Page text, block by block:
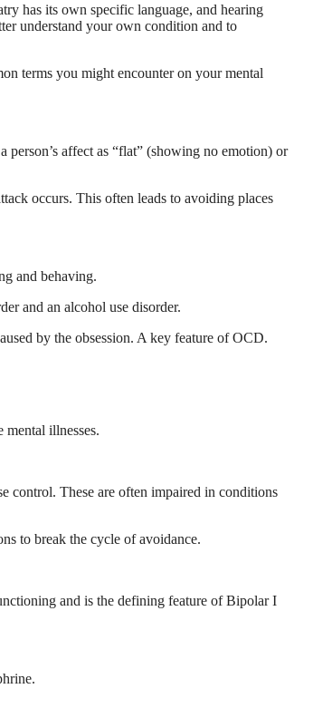
has its own specific language, and hearing
understand your own condition and to
terms you might encounter on your mental
person’s affect as “flat” (showing no emotion) or
occurs. This often leads to avoiding places
and behaving.
and an alcohol use disorder.
by the obsession. A key feature of OCD.
illnesses.
control. These are often impaired in conditions
to break the cycle of avoidance.
and is the defining feature of Bipolar I